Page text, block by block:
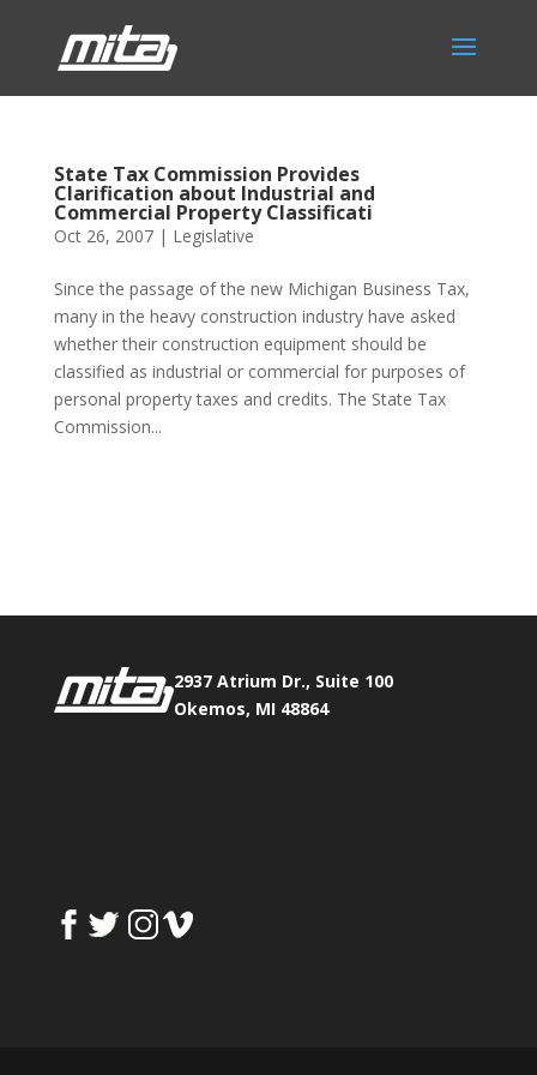
State Tax Commission Provides
Clarification about Industrial and
Commercial Property Classificati
Oct 26, 2007| Legislative
Since the passage of the new Michigan Business Tax,
many in the heavy construction industry have asked
whether their construction equipment should be
classified as industrial or commercial for purposes of
personal property taxes and credits. The State Tax
Commission...
2937 Atrium Dr., Suite 100
Okemos, MI 48864